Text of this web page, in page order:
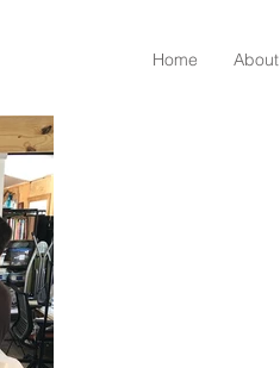
Home About